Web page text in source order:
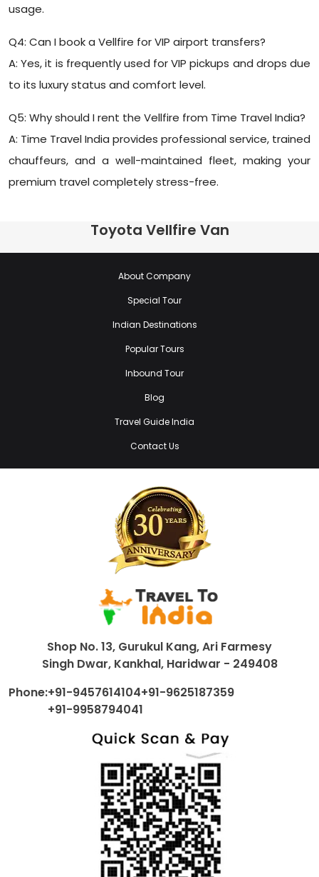
usage.
Q4: Can I book a Vellfire for VIP airport transfers?
A: Yes, it is frequently used for VIP pickups and drops due
to its luxury status and comfort level.
Q5: Why should I rent the Vellfire from Time Travel India?
A: Time Travel India provides professional service, trained
chauffeurs, and a well-maintained fleet, making your
premium travel completely stress-free.
Toyota Vellfire Van
About Company
Special Tour
Indian Destinations
Popular Tours
Inbound Tour
Blog
Travel Guide India
Contact Us
Shop No. 13, Gurukul Kang, Ari Farmesy
Singh Dwar, Kankhal, Haridwar - 249408
Phone:+91-9457614104+91-9625187359
+91-9958794041